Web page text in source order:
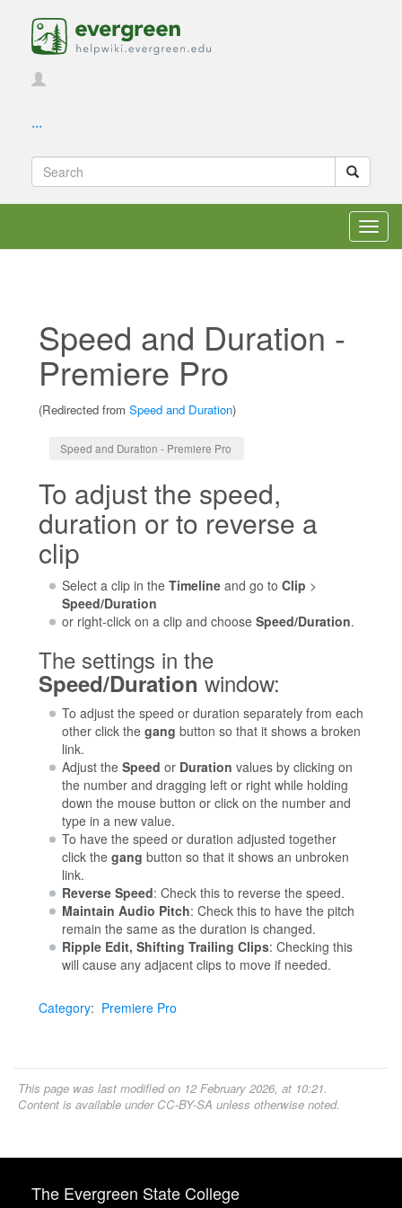
...
Speed and Duration -
Premiere Pro
(Redirected from Speed and Duration)
Speed and Duration - Premiere Pro
To adjust the speed,
duration or to reverse a
clip
Select a clip in the Timelineand go to Clip >
Speed/Duration
or right-click on a clip and choose Speed/Duration.
The settings in the
Speed/Duration window:
To adjust the speed or duration separately from each
other click the gang button so that it shows a broken
link.
Adjust the Speed or Duration values by clicking on
the number and dragging left or right while holding
down the mouse button or click on the number and
type in a new value.
To have the speed or duration adjusted together
click the gang button so that it shows an unbroken
link.
Reverse Speed: Check this to reverse the speed.
Maintain Audio Pitch: Check this to have the pitch
remain the same as the duration is changed.
Ripple Edit, Shifting Trailing Clips: Checking this
will cause any adjacent clips to move if needed.
Category: Premiere Pro
This page was last modified on 12 February 2026, at 10:21.
Content is available under CC-BY-SA unless otherwise noted.
The Evergreen State College